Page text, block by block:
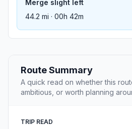
Merge slight left
44.2 mi · 00h 42m
Route Summary
A quick read on whether this
ambitious, or worth planning
TRIP READ